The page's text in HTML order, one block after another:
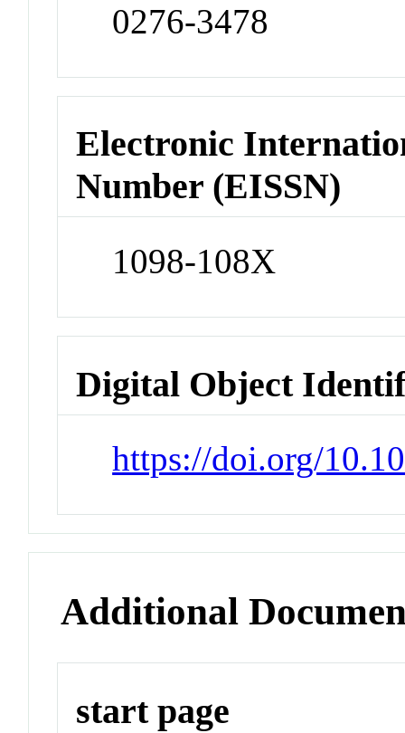
0276-3478
Electronic
Number (EISSN)
1098-108X
Digital Object
https://doi.org/
Additional
start page